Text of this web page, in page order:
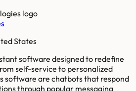
States
software designed to redefine
self-service to personalized
software are chatbots that respond
through popular messaging